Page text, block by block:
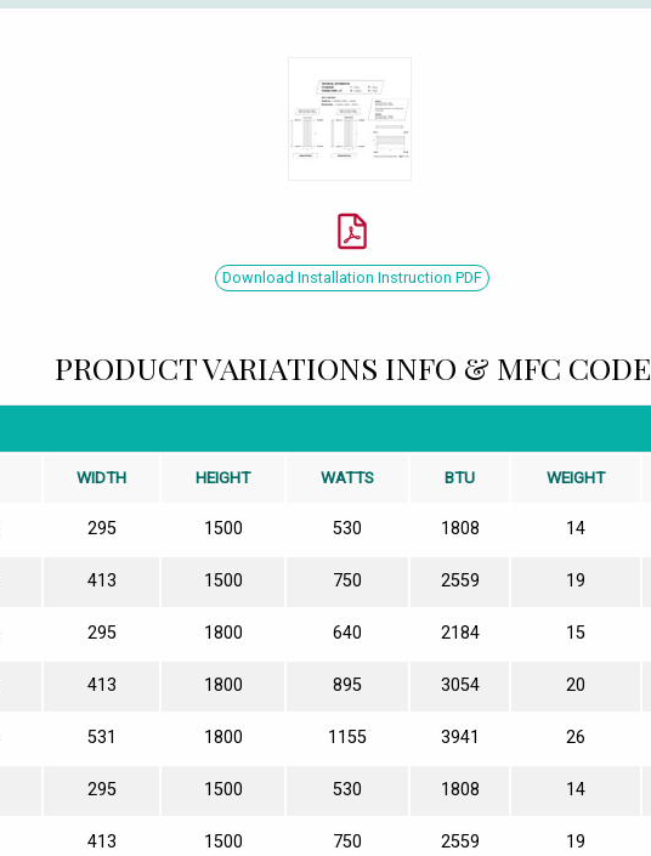
Download Installation Instruction PDF
PRODUCT VARIATIONS INFO & MFC CODE
WIDTH HEIGHT WATTS BTU WEIGHT
295 1500 530 1808 14
413 1500 750 2559 19
295 1800 640 2184 15
413 1800 895 3054 20
531 1800 1155 3941 26
295 1500 530 1808 14
413 1500 750 2559 19